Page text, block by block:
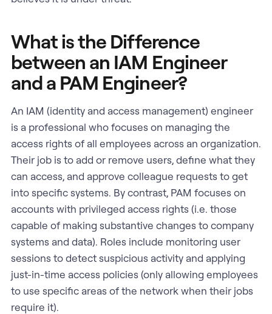
What is the Difference
between an IAM Engineer
and a PAM Engineer?
An IAM (identity and access management) engineer
is a professional who focuses on managing the
access rights of all employees across an organization.
Their job is to add or remove users, define what they
can access, and approve colleague requests to get
into specific systems. By contrast, PAM focuses on
accounts with privileged access rights (i.e. those
capable of making substantive changes to company
systems and data). Roles include monitoring user
sessions to detect suspicious activity and applying
just-in-time access policies (only allowing employees
to use specific areas of the network when their jobs
require it).